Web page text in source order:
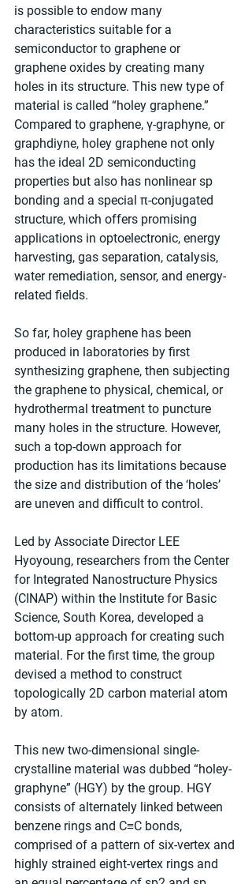
is possible to endow many
characteristics suitable for a
semiconductor to graphene or
graphene oxides by creating many
holes in its structure. This new type of
material is called “holey graphene.”
Compared to graphene, γ-graphyne, or
graphdiyne, holey graphene not only
has the ideal 2D semiconducting
properties but also has nonlinear sp
bonding and a special π-conjugated
structure, which offers promising
applications in optoelectronic, energy
harvesting, gas separation, catalysis,
water remediation, sensor, and energy-
related fields.
So far, holey graphene has been
produced in laboratories by first
synthesizing graphene, then subjecting
the graphene to physical, chemical, or
hydrothermal treatment to puncture
many holes in the structure. However,
such a top-down approach for
production has its limitations because
the size and distribution of the ‘holes’
are uneven and difficult to control.
Led by Associate Director LEE
Hyoyoung, researchers from the Center
for Integrated Nanostructure Physics
(CINAP) within the Institute for Basic
Science, South Korea, developed a
bottom-up approach for creating such
material. For the first time, the group
devised a method to construct
topologically 2D carbon material atom
by atom.
This new two-dimensional single-
crystalline material was dubbed “holey-
graphyne” (HGY) by the group. HGY
consists of alternately linked between
benzene rings and C≡C bonds,
comprised of a pattern of six-vertex and
highly strained eight-vertex rings and